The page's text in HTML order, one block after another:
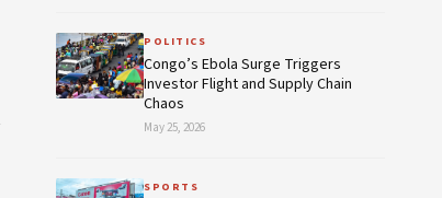
POLITICS
Congo’s Ebola Surge Triggers
Investor Flight and Supply Chain
Chaos
May 25, 2026
SPORTS